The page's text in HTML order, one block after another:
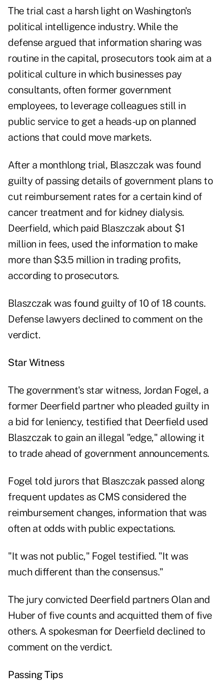
The trial cast a harsh light on Washington's
political intelligence industry. While the
defense argued that information sharing was
routine in the capital, prosecutors took aim at a
political culture in which businesses pay
consultants, often former government
employees, to leverage colleagues still in
public service to get a heads-up on planned
actions that could move markets.
After a monthlong trial, Blaszczak was found
guilty of passing details of government plans to
cut reimbursement rates for a certain kind of
cancer treatment and for kidney dialysis.
Deerfield, which paid Blaszczak about $1
million in fees, used the information to make
more than $3.5 million in trading profits,
according to prosecutors.
Blaszczak was found guilty of 10 of 18 counts.
Defense lawyers declined to comment on the
verdict.
Star Witness
The government's star witness, Jordan Fogel, a
former Deerfield partner who pleaded guilty in
a bid for leniency, testified that Deerfield used
Blaszczak to gain an illegal "edge," allowing it
to trade ahead of government announcements.
Fogel told jurors that Blaszczak passed along
frequent updates as CMS considered the
reimbursement changes, information that was
often at odds with public expectations.
"It was not public," Fogel testified. "It was
much different than the consensus."
The jury convicted Deerfield partners Olan and
Huber of five counts and acquitted them of five
others. A spokesman for Deerfield declined to
comment on the verdict.
Passing Tips